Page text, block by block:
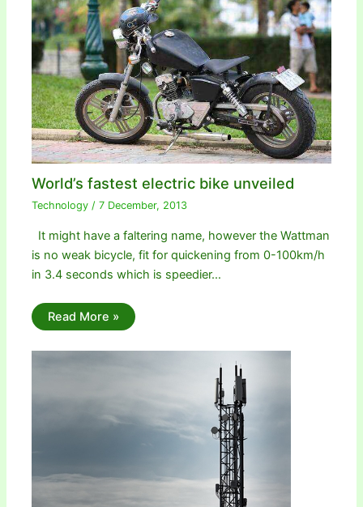
World’s fastest electric bike unveiled
Technology /7 December, 2013
It might have a faltering name, however the Wattman
is no weak bicycle, fit for quickening from 0-100km/h
in 3.4 seconds which is speedier…
Read More »